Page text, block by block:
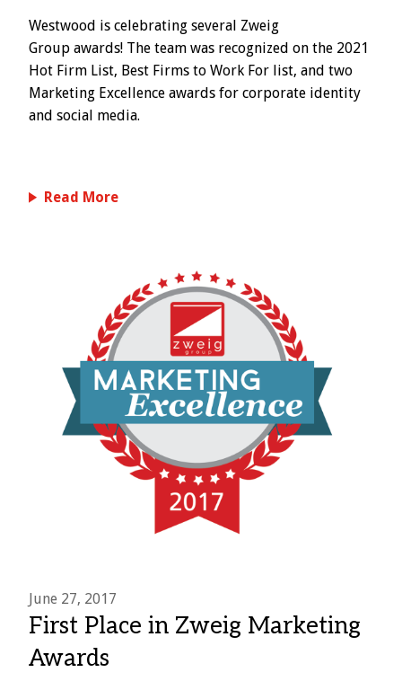
Westwood is celebrating several Zweig
Group awards! The team was recognized on the 2021
Hot Firm List, Best Firms to Work For list, and two
Marketing Excellence awards for corporate identity
and social media.
Read More
June 27, 2017
First Place in Zweig Marketing
Awards